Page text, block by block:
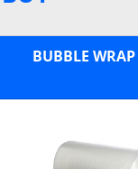
BUBBLE WRAP